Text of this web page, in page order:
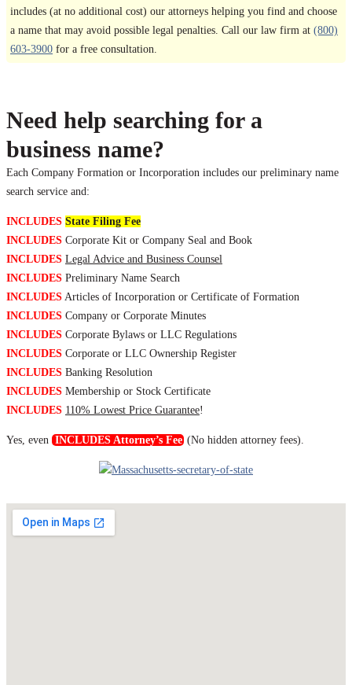
includes (at no additional cost) our attorneys helping you find and choose
a name that may avoid possible legal penalties. Call our law firm at (800)
603-3900 for a free consultation.
Need help searching for a
business name?
Each Company Formation or Incorporation includes our preliminary name
search service and:
INCLUDES State Filing Fee
INCLUDES Corporate Kit or Company Seal and Book
INCLUDES Legal Advice and Business Counsel
INCLUDES Preliminary Name Search
INCLUDES Articles of Incorporation or Certificate of Formation
INCLUDES Company or Corporate Minutes
INCLUDES Corporate Bylaws or LLC Regulations
INCLUDES Corporate or LLC Ownership Register
INCLUDES Banking Resolution
INCLUDES Membership or Stock Certificate
INCLUDES 110% Lowest Price Guarantee!
Yes, even INCLUDES Attorney’s Fee (No hidden attorney fees).